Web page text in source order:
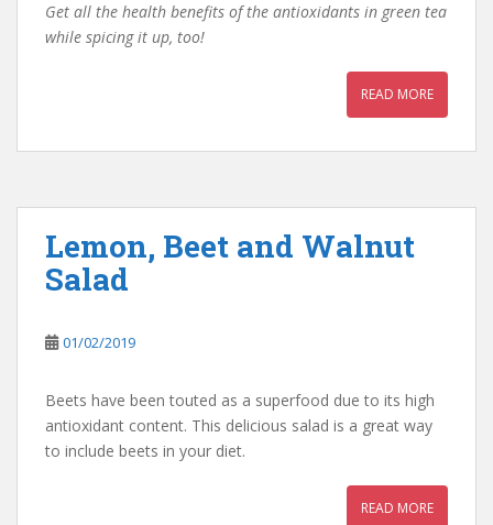
Get all the health benefits of the antioxidants in green tea
while spicing it up, too!
READ MORE
Lemon, Beet and Walnut
Salad
01/02/2019
Beets have been touted as a superfood due to its high
antioxidant content. This delicious salad is a great way
to include beets in your diet.
READ MORE